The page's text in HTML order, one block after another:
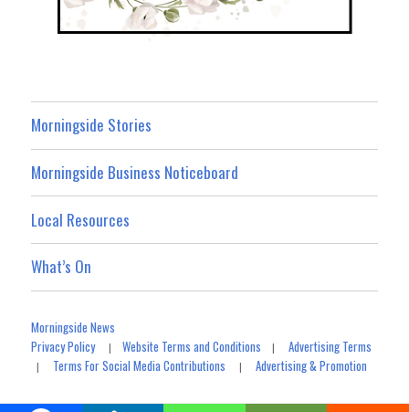
Morningside Stories
Morningside Business Noticeboard
Local Resources
What’s On
Morningside News
Privacy Policy|Website Terms and Conditions |Advertising Terms
| Terms For Social Media Contributions |Advertising & Promotion